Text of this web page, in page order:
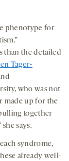
phenotype for
than the detailed
Tager-
who was not
made up for the
together
says.
syndrome,
already well-